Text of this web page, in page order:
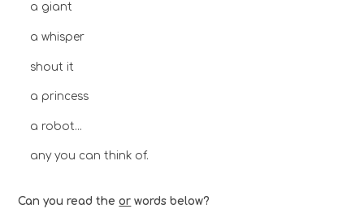
a giant
a whisper
shout it
a princess
a robot...
any you can think of.
Can you read theor words below?